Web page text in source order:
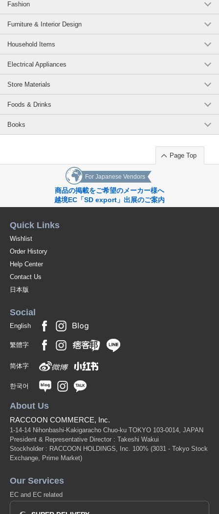
Fashion
Furniture & Interior Design
Household Items
Electrical Appliances
Store Materials
Foods & Drinks
Books
Page Top
For Japanese Vendors
商品の掲載をご希望のメーカー様へ
越境EC「SD export」出展のご案内
Quick Links
Wishlist
Order History
Help Center
Contact Us
日本版
Social
English
繁體字
简体字
한국어
About Us
RACCOON COMMERCE, Inc.
1-14-14 Nihonbashi-Kakigaracho Chuo-ku TOKYO 103-0014, JAPAN
President & Representative Director : Takeshi Wakui
Stockholder : RACCOON HOLDINGS, Inc. 100% (3031 - Tokyo Stock
Exchange, Prime Market)
Our Services
EC and EC related